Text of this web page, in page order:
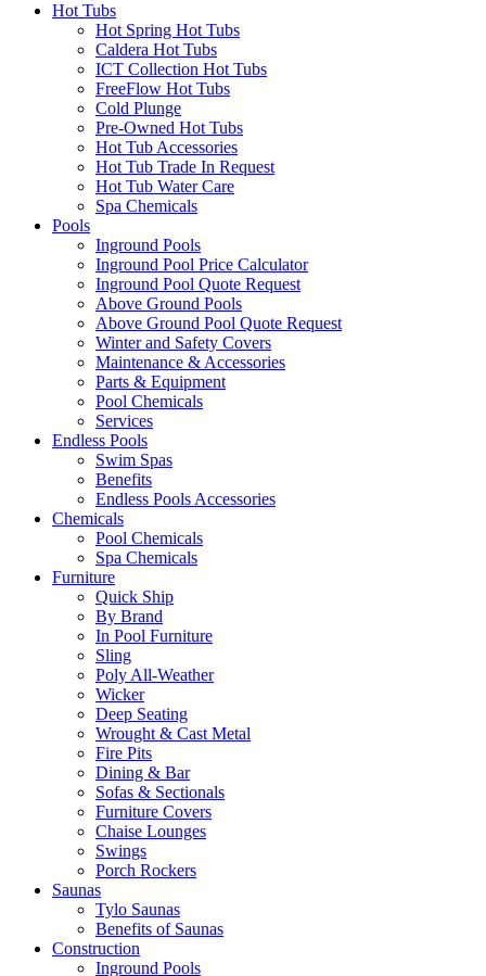
Hot Tubs
Hot Spring Hot Tubs
Caldera Hot Tubs
ICT Collection Hot Tubs
FreeFlow Hot Tubs
Cold Plunge
Pre-Owned Hot Tubs
Hot Tub Accessories
Hot Tub Trade In Request
Hot Tub Water Care
Spa Chemicals
Pools
Inground Pools
Inground Pool Price Calculator
Inground Pool Quote Request
Above Ground Pools
Above Ground Pool Quote Request
Winter and Safety Covers
Maintenance & Accessories
Parts & Equipment
Pool Chemicals
Services
Endless Pools
Swim Spas
Benefits
Endless Pools Accessories
Chemicals
Pool Chemicals
Spa Chemicals
Furniture
Quick Ship
By Brand
In Pool Furniture
Sling
Poly All-Weather
Wicker
Deep Seating
Wrought & Cast Metal
Fire Pits
Dining & Bar
Sofas & Sectionals
Furniture Covers
Chaise Lounges
Swings
Porch Rockers
Saunas
Tylo Saunas
Benefits of Saunas
Construction
Inground Pools